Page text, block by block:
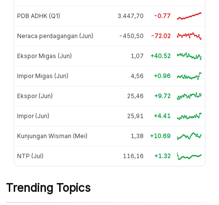
PDB ADHK (Q1) 3.447,70 -0.77
Neraca perdagangan (Jun) -450,50 -72.02
Ekspor Migas (Jun) 1,07 +40.52
Impor Migas (Jun) 4,56 +0.96
Ekspor (Jun) 25,46 +9.72
Impor (Jun) 25,91 +4.41
Kunjungan Wisman (Mei) 1,38 +10.69
NTP (Jul) 116,16 +1.32
Trending Topics